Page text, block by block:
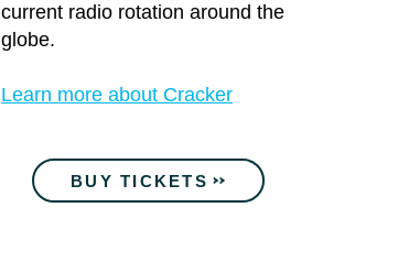
current radio rotation around the
globe.
Learn more about Cracker
BUY TICKETS